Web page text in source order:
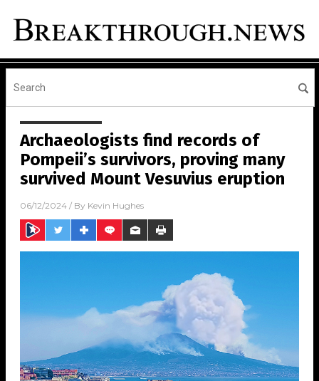
Archaeologists find records of
Pompeii’s survivors, proving many
survived Mount Vesuvius eruption
06/12/2024 / By Kevin Hughes